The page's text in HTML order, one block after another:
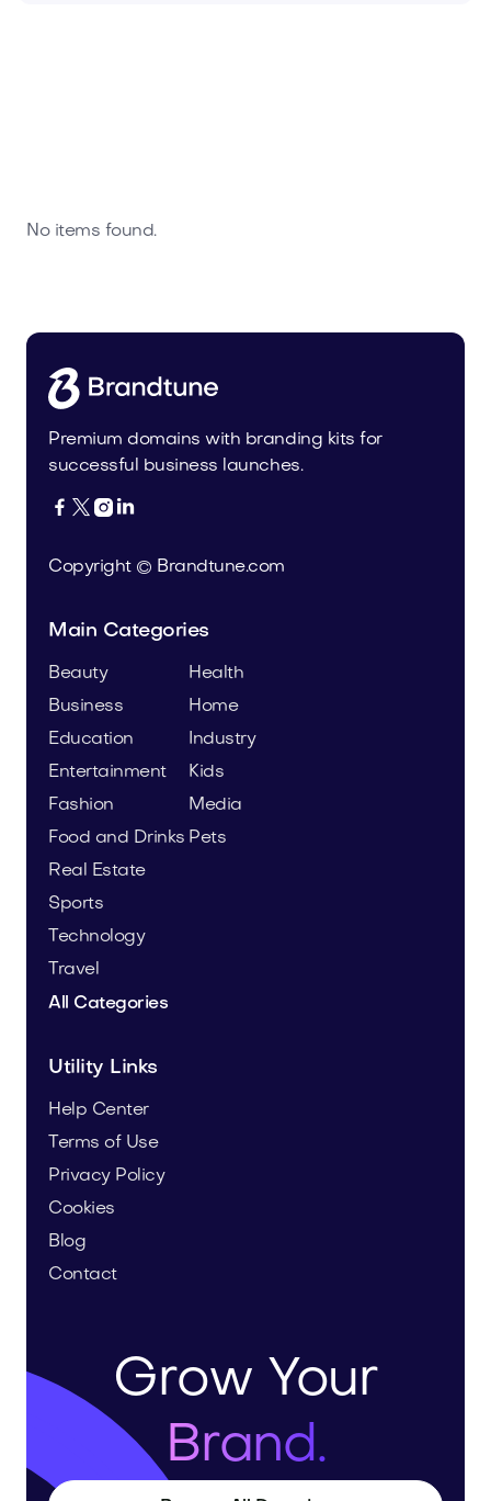
No items found.
Premium domains with branding kits for
successful business launches.
   
Copyright © Brandtune.com
Main Categories
Beauty
Business
Education
Entertainment
Fashion
Food and Drinks
Health
Home
Industry
Kids
Media
Pets
Real Estate
Sports
Technology
Travel
All Categories
Utility Links
Help Center
Terms of Use
Privacy Policy
Cookies
Blog
Contact
Grow Your
Brand.